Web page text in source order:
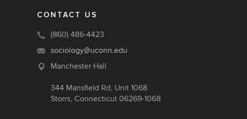
CONTACT US
(860) 486-4423
sociology@uconn.edu
Manchester Hall
344 Mansfield Rd, Unit 1068
Storrs, Connecticut 06269-1068